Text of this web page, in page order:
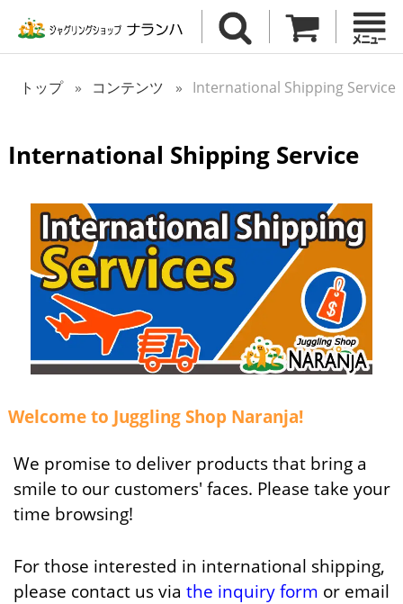
トップ コンテンツ International Shipping Service
International Shipping Service
Welcome to Juggling Shop Naranja!
We promise to deliver products that bring a
smile to our customers' faces. Please take your
time browsing!
For those interested in international shipping,
please contact us via the inquiry form or email